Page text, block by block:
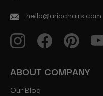
hello@ariachairs.com
ABOUT COMPANY
Our Blog